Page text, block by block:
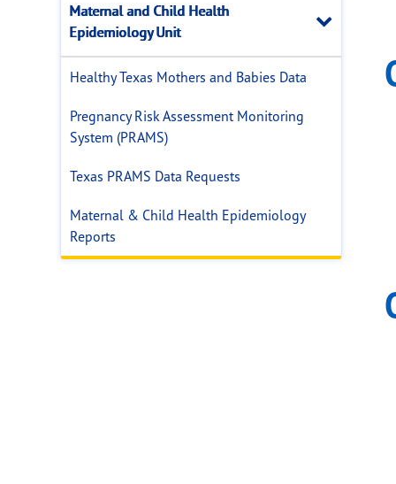
Maternal and Child Health
Epidemiology Unit
Close
Healthy Texas Mothers and Babies Data
Pregnancy Risk Assessment Monitoring
System (PRAMS)
Texas PRAMS Data Requests
Maternal & Child Health Epidemiology
Reports